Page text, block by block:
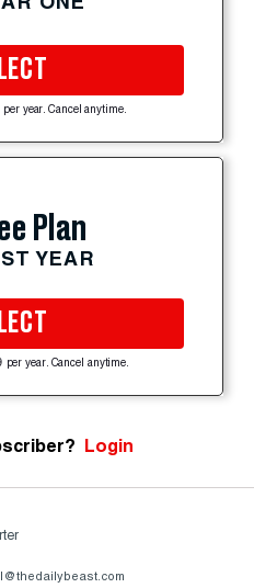
year. Cancel anytime.
Plan
YEAR
per year. Cancel anytime.
Login